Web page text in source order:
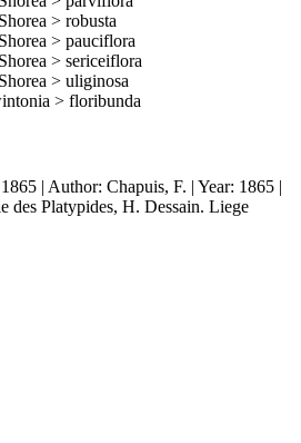
> robusta
> pauciflora
> sericeiflora
> uliginosa
> floribunda
| Author: Chapuis, F. | Year: 1865 |
des Platypides, H. Dessain. Liege